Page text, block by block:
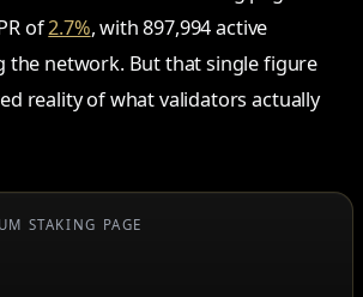
of2.7%, with 897,994 active
the network. But that single figure
reality of what validators actually
STAKING PAGE